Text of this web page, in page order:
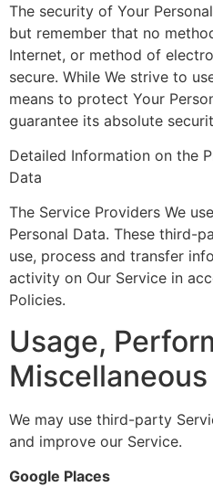
The security of Your
but remember that no
Internet, or method of
secure. While We strive to
means to protect Your
guarantee its absolute
Detailed Information on the
Data
The Service Providers We
Personal Data. These third-
use, process and transfer
activity on Our Service in
Policies.
Usage,
Miscellaneous
We may use third-party
and improve our Service.
Google Places